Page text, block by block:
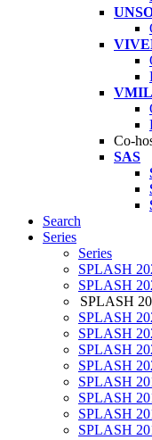
VMIL
Co-
SAS
Search
Series
Series
SPLASH
SPLASH
SPLASH
SPLASH
SPLASH
SPLASH
SPLASH
SPLASH
SPLASH
SPLASH
SPLASH